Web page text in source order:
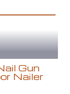
Gun
Nailer